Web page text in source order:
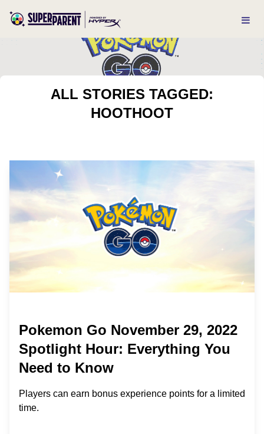
ALL STORIES TAGGED:
HOOTHOOT
Pokemon Go November 29, 2022
Spotlight Hour: Everything You
Need to Know
Players can earn bonus experience points for a limited
time.